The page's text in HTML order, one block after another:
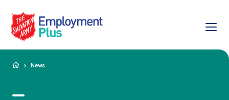
Salvation Army Employment Plus
HomeNews